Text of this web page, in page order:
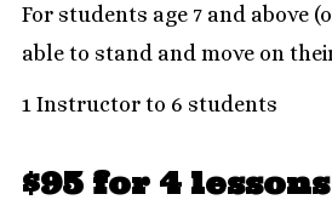
For students age 7 and above
able to stand and move on
1 Instructor to 6 students
$95 for 4 lessons